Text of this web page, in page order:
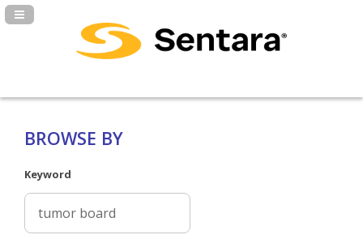
Navigation Panel Toggle
BROWSE BY
Keyword